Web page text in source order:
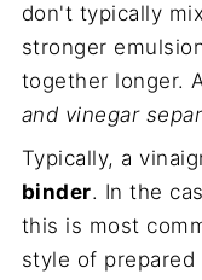
don't typically
stronger
together longer.
and vinegar
Typically, a
binder. In the
this is most
style of prepared